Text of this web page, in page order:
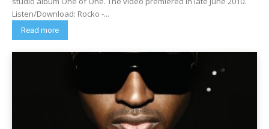
Listen/Download: Rocko -...
Read more